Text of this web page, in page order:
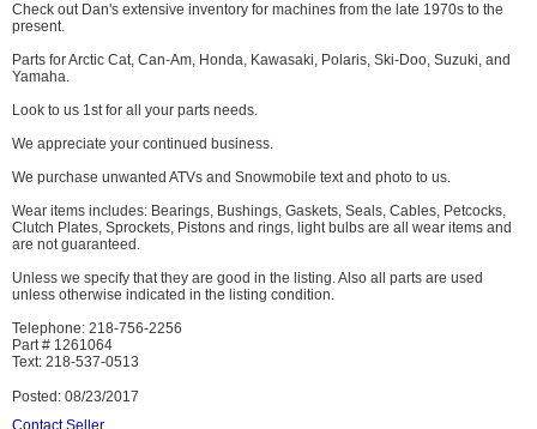
Check out Dan's extensive inventory for machines from the late 1970s to the
present.
Parts for Arctic Cat, Can-Am, Honda, Kawasaki, Polaris, Ski-Doo, Suzuki, and
Yamaha.
Look to us 1st for all your parts needs.
We appreciate your continued business.
We purchase unwanted ATVs and Snowmobile text and photo to us.
Wear items includes: Bearings, Bushings, Gaskets, Seals, Cables, Petcocks,
Clutch Plates, Sprockets, Pistons and rings, light bulbs are all wear items and
are not guaranteed.
Unless we specify that they are good in the listing. Also all parts are used
unless otherwise indicated in the listing condition.
Telephone: 218-756-2256
Part # 1261064
Text: 218-537-0513
Posted: 08/23/2017